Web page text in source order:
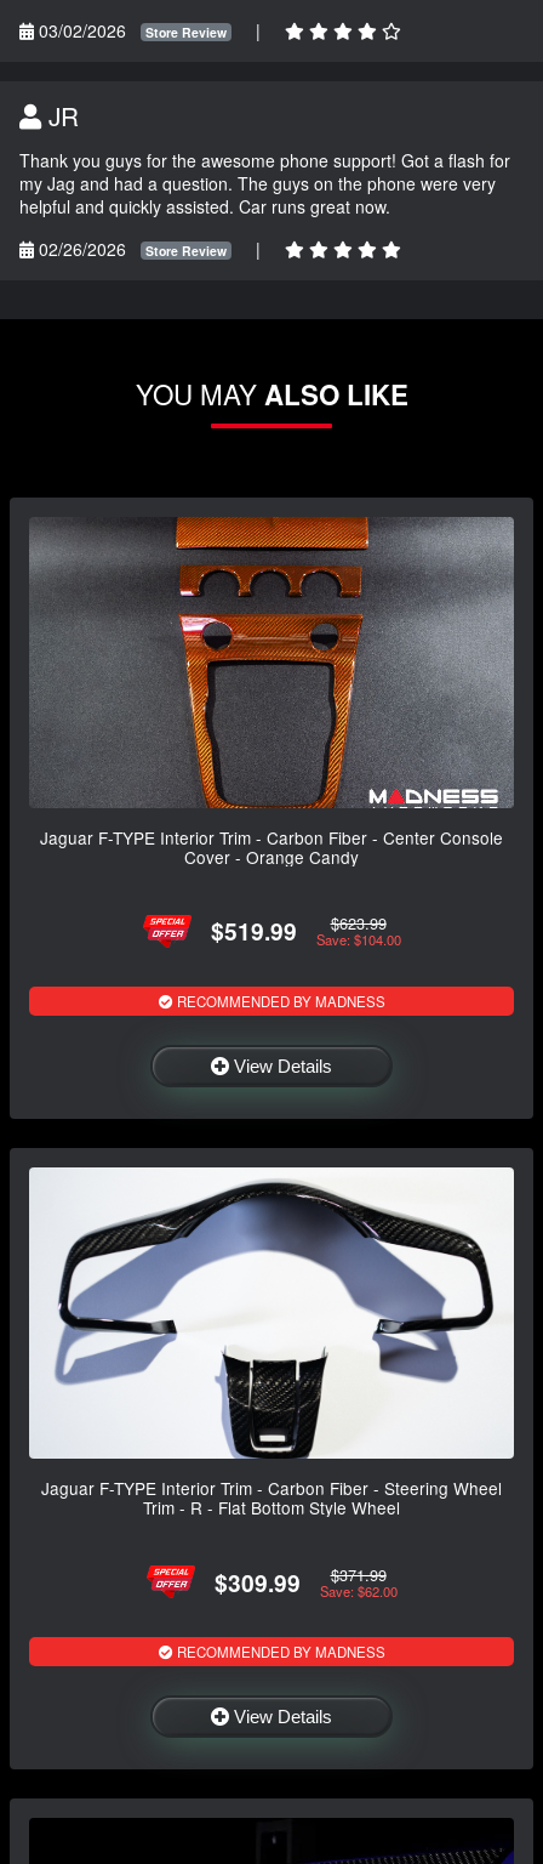
03/02/2026 Store Review |
JR
Thank you guys for the awesome phone support! Got a flash for
my Jag and had a question. The guys on the phone were very
helpful and quickly assisted. Car runs great now.
02/26/2026
Store Review |
YOU MAYALSO LIKE
Jaguar F-TYPE Interior Trim - Carbon Fiber - Center Console
Cover - Orange Candy
$519.99 $623.99
Save: $104.00
RECOMMENDED BY MADNESS
View Details
Jaguar F-TYPE Interior Trim - Carbon Fiber - Steering Wheel
Trim - R - Flat Bottom Style Wheel
$309.99 $371.99
Save: $62.00
RECOMMENDED BY MADNESS
View Details